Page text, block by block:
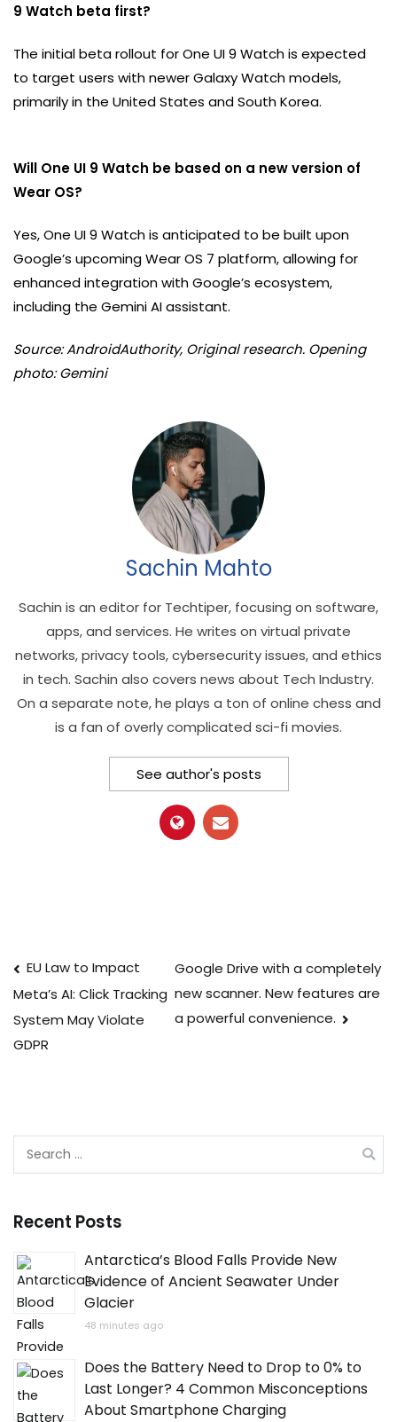
9 Watch beta first?
The initial beta rollout for One UI 9 Watch is expected
to target users with newer Galaxy Watch models,
primarily in the United States and South Korea.
Will One UI 9 Watch be based on a new version of
Wear OS?
Yes, One UI 9 Watch is anticipated to be built upon
Google’s upcoming Wear OS 7 platform, allowing for
enhanced integration with Google’s ecosystem,
including the Gemini AI assistant.
Source: AndroidAuthority, Original research. Opening
photo: Gemini
Sachin Mahto
Sachin is an editor for Techtiper, focusing on software,
apps, and services. He writes on virtual private
networks, privacy tools, cybersecurity issues, and ethics
in tech. Sachin also covers news about Tech Industry.
On a separate note, he plays a ton of online chess and
is a fan of overly complicated sci-fi movies.
See author's posts
Post
navigation
EU Law to Impact
Meta’s AI: Click Tracking
System May Violate
GDPR
Google Drive with a completely
new scanner. New features are
a powerful convenience.
Recent Posts
Antarctica’s Blood Falls Provide New
Evidence of Ancient Seawater Under
Glacier
48 minutes ago
Does the Battery Need to Drop to 0% to
Last Longer? 4 Common Misconceptions
About Smartphone Charging